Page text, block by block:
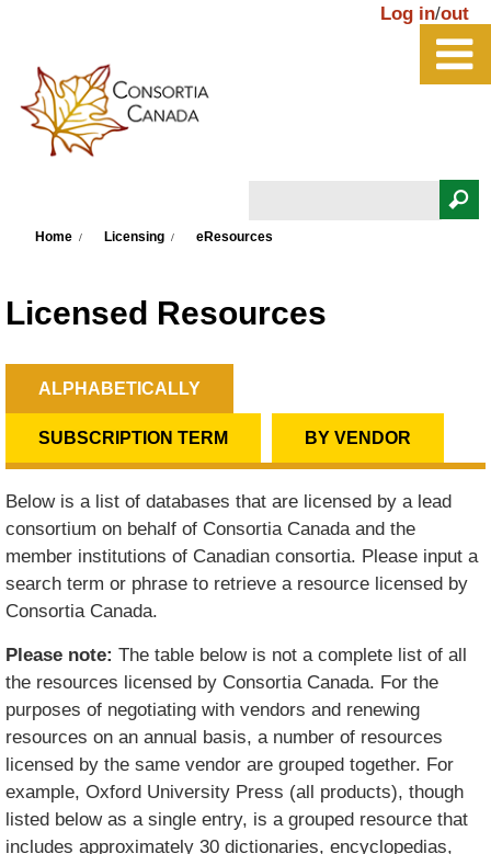
Log in/out
Home Licensing eResources
Licensed Resources
Primary tabs
ALPHABETICALLY
SUBSCRIPTION TERM BY VENDOR
Below is a list of databases that are licensed by a lead
consortium on behalf of Consortia Canada and the
member institutions of Canadian consortia. Please input a
search term or phrase to retrieve a resource licensed by
Consortia Canada.
Please note: The table below is not a complete list of all
the resources licensed by Consortia Canada. For the
purposes of negotiating with vendors and renewing
resources on an annual basis, a number of resources
licensed by the same vendor are grouped together. For
example, Oxford University Press (all products), though
listed below as a single entry, is a grouped resource that
includes approximately 30 dictionaries, encyclopedias,